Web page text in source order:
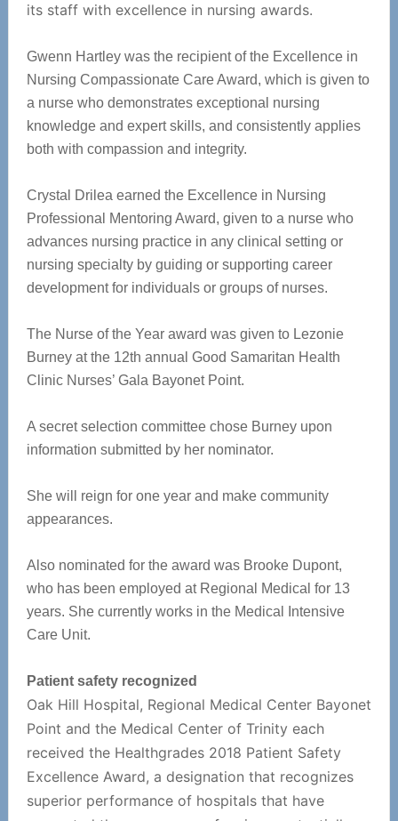
its staff with excellence in nursing awards.
Gwenn Hartley was the recipient of the Excellence in
Nursing Compassionate Care Award, which is given to
a nurse who demonstrates exceptional nursing
knowledge and expert skills, and consistently applies
both with compassion and integrity.
Crystal Drilea earned the Excellence in Nursing
Professional Mentoring Award, given to a nurse who
advances nursing practice in any clinical setting or
nursing specialty by guiding or supporting career
development for individuals or groups of nurses.
The Nurse of the Year award was given to Lezonie
Burney at the 12th annual Good Samaritan Health
Clinic Nurses’ Gala Bayonet Point.
A secret selection committee chose Burney upon
information submitted by her nominator.
She will reign for one year and make community
appearances.
Also nominated for the award was Brooke Dupont,
who has been employed at Regional Medical for 13
years. She currently works in the Medical Intensive
Care Unit.
Patient safety recognized
Oak Hill Hospital, Regional Medical Center Bayonet
Point and the Medical Center of Trinity each
received the Healthgrades 2018 Patient Safety
Excellence Award, a designation that recognizes
superior performance of hospitals that have